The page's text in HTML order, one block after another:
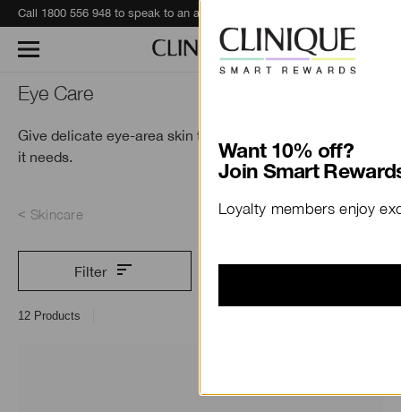
Eye Care
Give delicate eye-area skin the specialised treatment
it needs.
Skincare
Filter
12 Products
Want 10% off?
Join Smart
Loyalty members enjoy